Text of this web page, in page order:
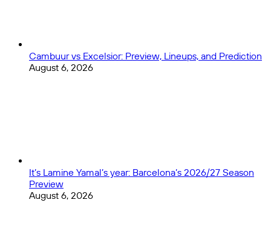
Cambuur vs Excelsior: Preview, Lineups, and Prediction
August 6, 2026
It’s Lamine Yamal’s year: Barcelona’s 2026/27 Season
Preview
August 6, 2026